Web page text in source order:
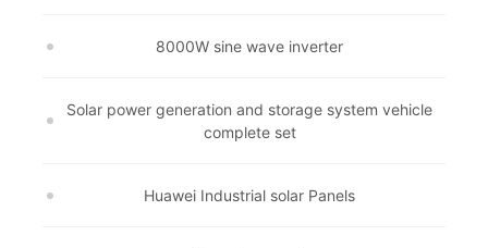
8000W sine wave inverter
Solar power generation and storage system vehicle
complete set
Huawei Industrial solar Panels